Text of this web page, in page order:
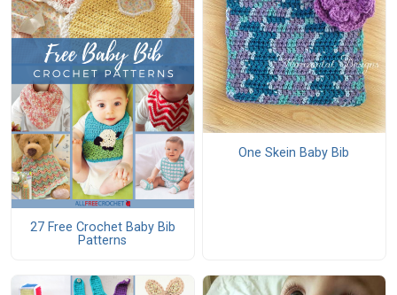
27 Free Crochet Baby Bib
Patterns
One Skein Baby Bib